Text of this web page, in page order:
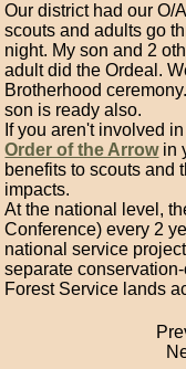
Our district had our O/
scouts and adults go
night. My son and 2
adult did the Ordeal.
Brotherhood
son is ready also.
If you aren't involved
Order of the Arrowin
benefits to scouts and
impacts.
At the national level,
Conference) every 2
national service
separate
Forest Service lands